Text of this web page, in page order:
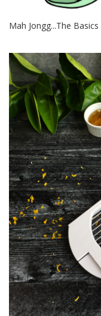
Mah Jongg...The Basics